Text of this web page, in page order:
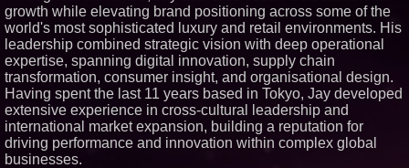
Award Contract - 373
Similar on PrZen
Elevate Your Sneakers With
Crep Protect Trek Laces
Henri-Lloyd Launches Sail Free
to Break Down Barriers to
Sailing
TURRENTINE: A Family Legacy
United Through Music
growth while elevating brand positioning across some of the
world's most sophisticated luxury and retail environments. His
leadership combined strategic vision with deep operational
expertise, spanning digital innovation, supply chain
transformation, consumer insight, and organisational design.
Having spent the last 11 years based in Tokyo, Jay developed
extensive experience in cross-cultural leadership and
international market expansion, building a reputation for
driving performance and innovation within complex global
businesses.